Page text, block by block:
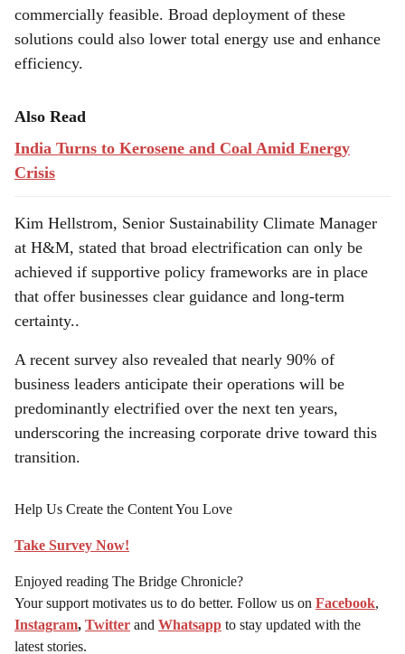
commercially feasible. Broad deployment of these
solutions could also lower total energy use and enhance
efficiency.
Also Read
India Turns to Kerosene and Coal Amid Energy
Crisis
Kim Hellstrom, Senior Sustainability Climate Manager
at H&M, stated that broad electrification can only be
achieved if supportive policy frameworks are in place
that offer businesses clear guidance and long-term
certainty..
A recent survey also revealed that nearly 90% of
business leaders anticipate their operations will be
predominantly electrified over the next ten years,
underscoring the increasing corporate drive toward this
transition.
Help Us Create the Content You Love
Take Survey Now!
Enjoyed reading The Bridge Chronicle?
Your support motivates us to do better. Follow us on Facebook,
Instagram, Twitter and Whatsapp to stay updated with the
latest stories.